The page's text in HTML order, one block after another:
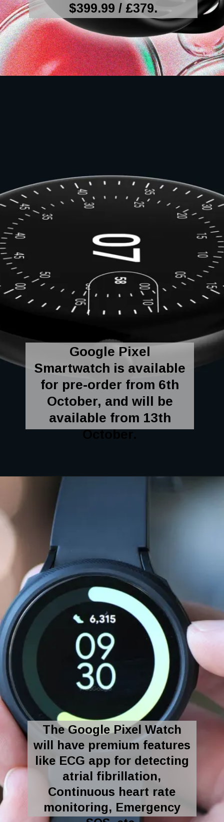
$399.99 / £379.
Google Pixel
Smartwatch is available
for pre-order from 6th
October, and will be
available from 13th
October.
The Google Pixel Watch
will have premium features
like ECG app for detecting
atrial fibrillation,
Continuous heart rate
monitoring, Emergency